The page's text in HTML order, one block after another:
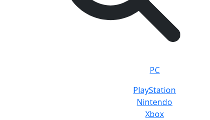
PC
PlayStation
Nintendo
Xbox